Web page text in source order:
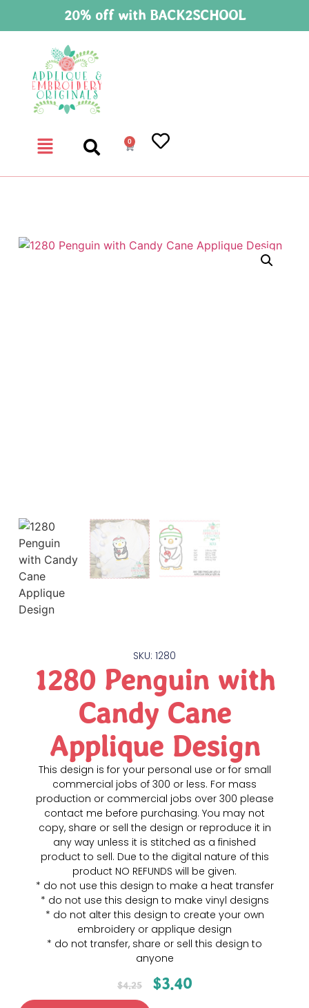
20% off with BACK2SCHOOL
0
SKU: 1280
1280 Penguin with
Candy Cane
Applique Design
This design is for your personal use or for small
commercial jobs of 300 or less. For mass
production or commercial jobs over 300 please
contact me before purchasing. You may not
copy, share or sell the design or reproduce it in
any way unless it is stitched as a finished
product to sell. Due to the digital nature of this
product NO REFUNDS will be given.
* do not use this design to make a heat transfer
* do not use this design to make vinyl designs
* do not alter this design to create your own
embroidery or applique design
* do not transfer, share or sell this design to
anyone
$4.25 $3.40